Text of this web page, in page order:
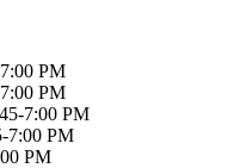
PM
PM
7:00 PM
7:00 PM
PM